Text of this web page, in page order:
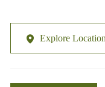
Explore Location